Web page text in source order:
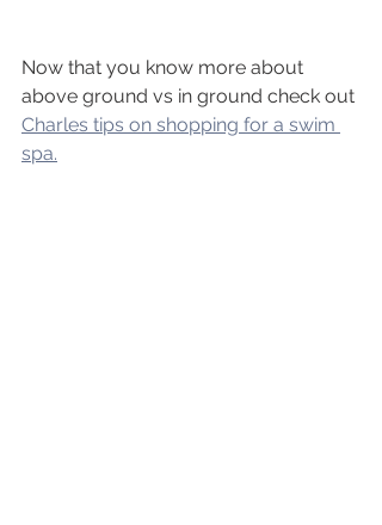
Now that you know more about
above ground vs in ground check out
Charles tips on shopping for a swim
spa.